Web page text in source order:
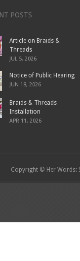
POSTS
Article on Braids &
Threads
JUL 5, 2026
Notice of Public Hearing
JUN 18, 2026
Braids & Threads
Installation
APR 11, 2026
Copyright © Her Words: